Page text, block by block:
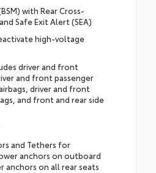
with Rear Cross-
Safe Exit Alert (SEA)
high-voltage
driver and front
and front passenger
driver and front
and front and rear side
and Tethers for
anchors on outboard
anchors on all rear seats